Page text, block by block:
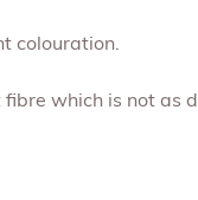
colouration.
which is not